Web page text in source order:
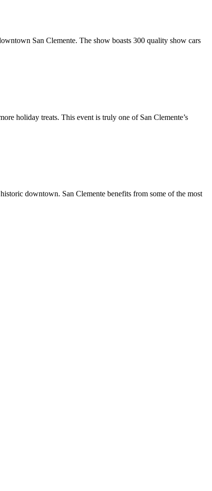
San Clemente. The show boasts 300 quality show cars
holiday treats. This event is truly one of San Clemente’s
downtown. San Clemente benefits from some of the most